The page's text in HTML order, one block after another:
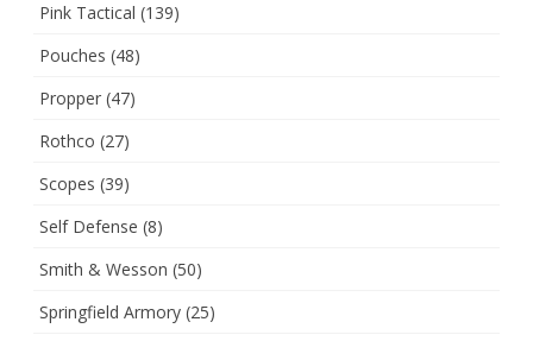
Pink Tactical (139)
Pouches (48)
Propper (47)
Rothco (27)
Scopes (39)
Self Defense (8)
Smith & Wesson (50)
Springfield Armory (25)